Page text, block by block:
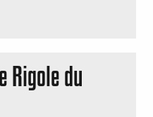
Rigole du